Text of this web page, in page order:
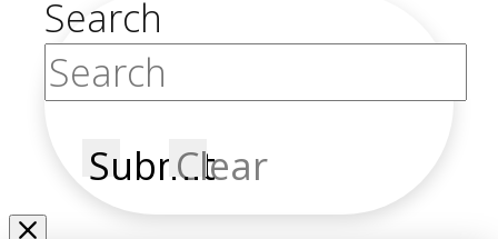
Search
SubmitClear